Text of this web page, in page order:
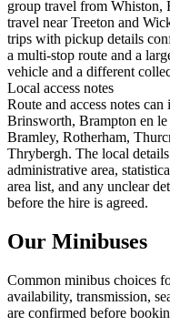
group travel from Whiston,
travel near Treeton and
trips with pickup details
a multi-stop route and a
vehicle and a different
Local access notes
Route and access notes
Brinsworth, Brampton en
Bramley, Rotherham,
Thrybergh. The local
administrative area,
area list, and any unclear
before the hire is agreed.
Our Minibuses
Common minibus choices
availability, transmission,
are confirmed before